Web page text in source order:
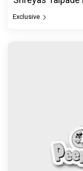
Exclusive